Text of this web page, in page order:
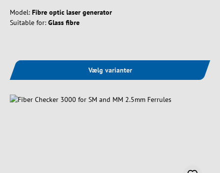
Model: Fibre optic laser generator
Suitable for: Glass fibre
Vælg varianter